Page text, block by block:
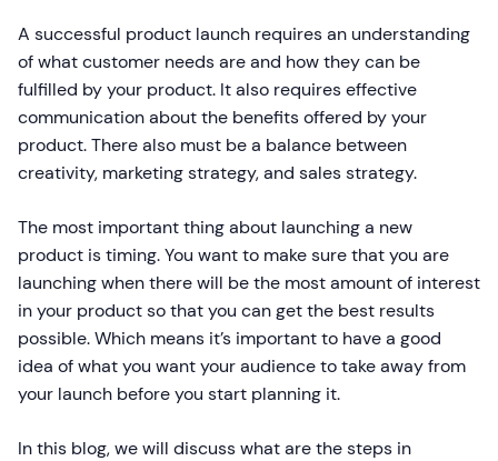
A successful product launch requires an understanding
of what customer needs are and how they can be
fulfilled by your product. It also requires effective
communication about the benefits offered by your
product. There also must be a balance between
creativity, marketing strategy, and sales strategy.
The most important thing about launching a new
product is timing. You want to make sure that you are
launching when there will be the most amount of interest
in your product so that you can get the best results
possible. Which means it’s important to have a good
idea of what you want your audience to take away from
your launch before you start planning it.
In this blog, we will discuss what are the steps in